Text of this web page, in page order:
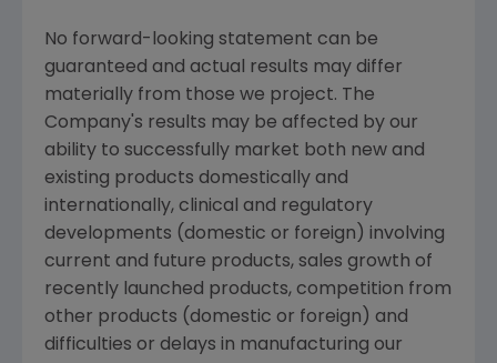
No forward-looking statement can be
guaranteed and actual results may differ
materially from those we project. The
Company's results may be affected by our
ability to successfully market both new and
existing products domestically and
internationally, clinical and regulatory
developments (domestic or foreign) involving
current and future products, sales growth of
recently launched products, competition from
other products (domestic or foreign) and
difficulties or delays in manufacturing our